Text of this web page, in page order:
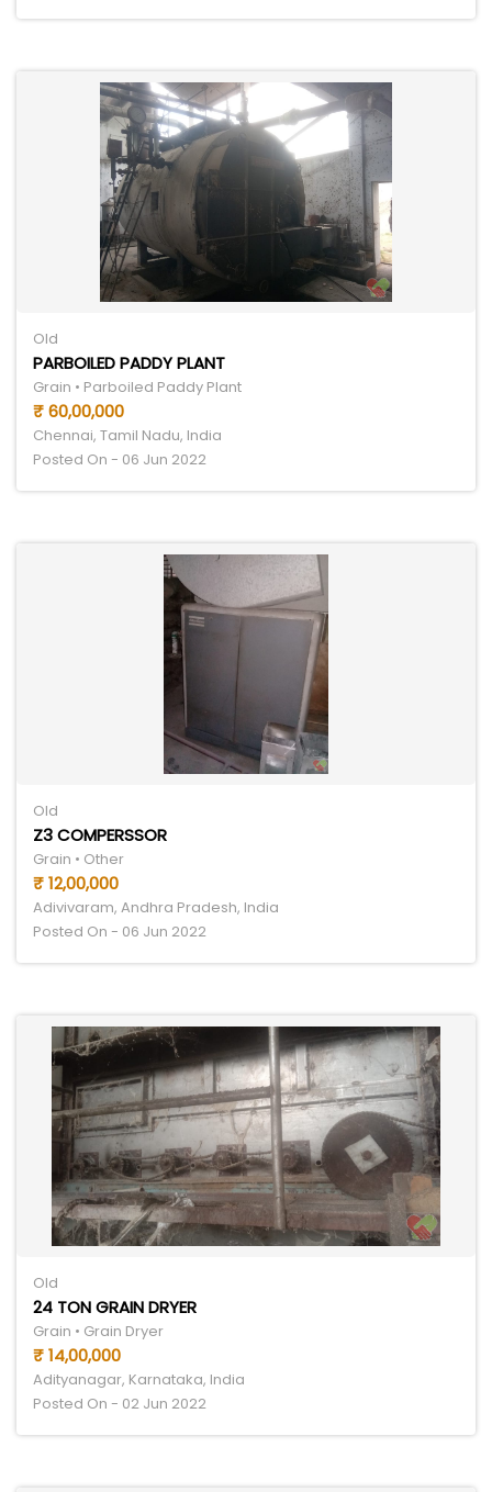
Old
PARBOILED PADDY PLANT
Grain • Parboiled Paddy Plant
₹ 60,00,000
Chennai, Tamil Nadu, India
Posted On - 06 Jun 2022
Old
Z3 COMPERSSOR
Grain • Other
₹ 12,00,000
Adivivaram, Andhra Pradesh, India
Posted On - 06 Jun 2022
Old
24 TON GRAIN DRYER
Grain • Grain Dryer
₹ 14,00,000
Adityanagar, Karnataka, India
Posted On - 02 Jun 2022